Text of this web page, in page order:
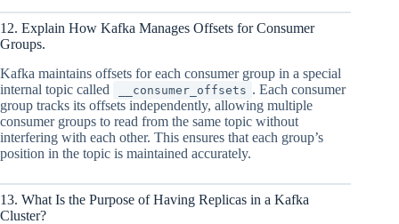
12. Explain How Kafka Manages Offsets for Consumer
Groups.
Kafka maintains offsets for each consumer group in a special
internal topic called
__consumer_offsets . Each consumer
group tracks its offsets independently, allowing multiple
consumer groups to read from the same topic without
interfering with each other. This ensures that each group’s
position in the topic is maintained accurately.
13. What Is the Purpose of Having Replicas in a Kafka
Cluster?